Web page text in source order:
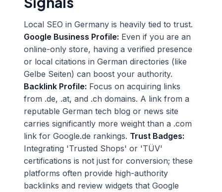
Local SEO in Germany is heavily tied to trust.
Google Business Profile: Even if you are an
online-only store, having a verified presence
or local citations in German directories (like
Gelbe Seiten) can boost your authority.
Backlink Profile: Focus on acquiring links
from .de, .at, and .ch domains. A link from a
reputable German tech blog or news site
carries significantly more weight than a .com
link for Google.de rankings. Trust Badges:
Integrating 'Trusted Shops' or 'TÜV'
certifications is not just for conversion; these
platforms often provide high-authority
backlinks and review widgets that Google